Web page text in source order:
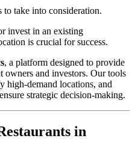
to take into consideration.
invest in an existing
is crucial for success.
, a platform designed to provide
owners and investors. Our tools
high-demand locations, and
strategic decision-making.
in